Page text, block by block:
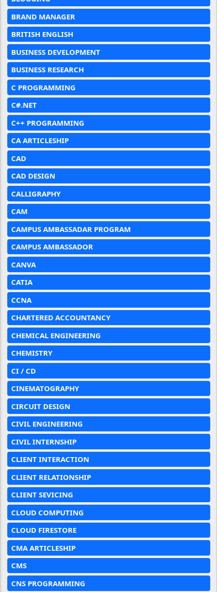
BRAND MANAGER
BRITISH ENGLISH
BUSINESS DEVELOPMENT
BUSINESS RESEARCH
C PROGRAMMING
C#.NET
C++ PROGRAMMING
CA ARTICLESHIP
CAD
CAD DESIGN
CALLIGRAPHY
CAM
CAMPUS AMBASSADAR PROGRAM
CAMPUS AMBASSADOR
CANVA
CATIA
CCNA
CHARTERED ACCOUNTANCY
CHEMICAL ENGINEERING
CHEMISTRY
CI / CD
CINEMATOGRAPHY
CIRCUIT DESIGN
CIVIL ENGINEERING
CIVIL INTERNSHIP
CLIENT INTERACTION
CLIENT RELATIONSHIP
CLIENT SEVICING
CLOUD COMPUTING
CLOUD FIRESTORE
CMA ARTICLESHIP
CMS
CNS PROGRAMMING